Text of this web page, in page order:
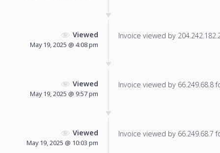
Viewed
May 19, 2025 @ 4:08 pm
Invoice viewed by
Viewed
May 19, 2025 @ 9:57 pm
Invoice viewed by 66.249.68.8
Viewed
May 19, 2025 @ 10:03 pm
Invoice viewed by 66.249.68.7